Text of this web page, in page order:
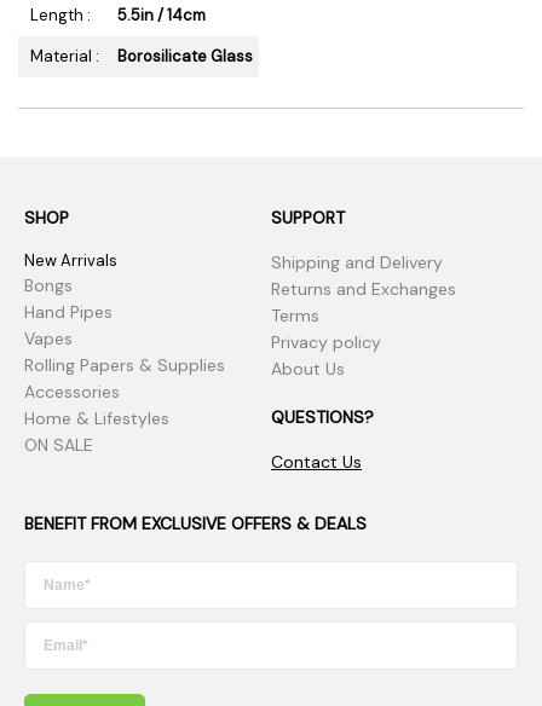
Length :
5.5in / 14cm
Material :
Borosilicate Glass
SHOP
New Arrivals
Bongs
Hand Pipes
Vapes
Rolling Papers & Supplies
Accessories
Home & Lifestyles
ON SALE
SUPPORT
Shipping and Delivery
Returns and Exchanges
Terms
Privacy policy
About Us
QUESTIONS?
Contact Us
BENEFIT FROM EXCLUSIVE OFFERS & DEALS